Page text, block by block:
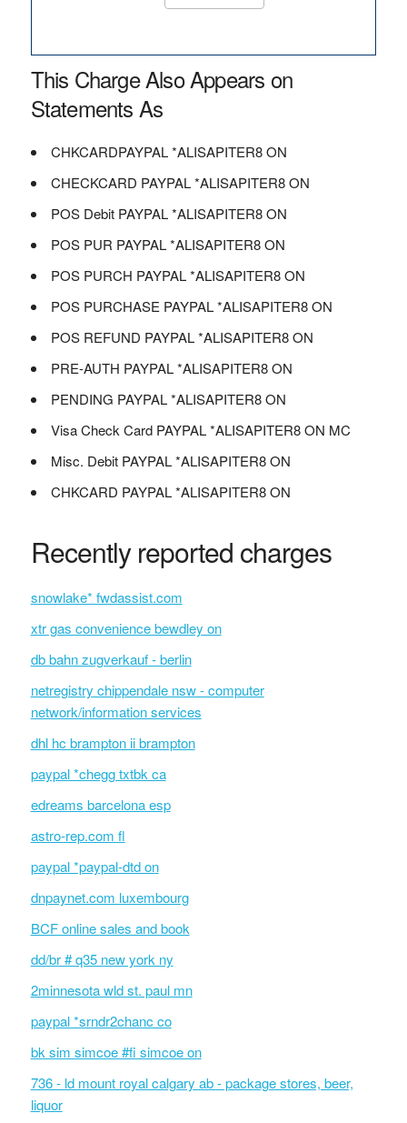
This Charge Also Appears on
Statements As
CHKCARDPAYPAL *ALISAPITER8 ON
CHECKCARD PAYPAL *ALISAPITER8 ON
POS Debit PAYPAL *ALISAPITER8 ON
POS PUR PAYPAL *ALISAPITER8 ON
POS PURCH PAYPAL *ALISAPITER8 ON
POS PURCHASE PAYPAL *ALISAPITER8 ON
POS REFUND PAYPAL *ALISAPITER8 ON
PRE-AUTH PAYPAL *ALISAPITER8 ON
PENDING PAYPAL *ALISAPITER8 ON
Visa Check Card PAYPAL *ALISAPITER8 ON MC
Misc. Debit PAYPAL *ALISAPITER8 ON
CHKCARD PAYPAL *ALISAPITER8 ON
Recently reported charges
snowlake* fwdassist.com
xtr gas convenience bewdley on
db bahn zugverkauf - berlin
netregistry chippendale nsw - computer
network/information services
dhl hc brampton ii brampton
paypal *chegg txtbk ca
edreams barcelona esp
astro-rep.com fl
paypal *paypal-dtd on
dnpaynet.com luxembourg
BCF online sales and book
dd/br # q35 new york ny
2minnesota wld st. paul mn
paypal *srndr2chanc co
bk sim simcoe #fi simcoe on
736 - ld mount royal calgary ab - package stores, beer,
liquor